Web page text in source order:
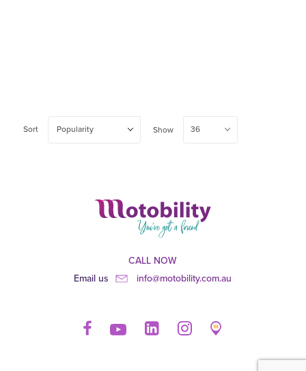
Sort Popularity Show 36
CALL NOW
Email us
info@motobility.com.au